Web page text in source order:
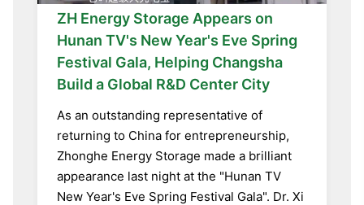
ZH Energy Storage Appears on
Hunan TV's New Year's Eve Spring
Festival Gala, Helping Changsha
Build a Global R&D Center City
As an outstanding representative of
returning to China for entrepreneurship,
Zhonghe Energy Storage made a brilliant
appearance last night at the "Hunan TV
New Year's Eve Spring Festival Gala". Dr. Xi